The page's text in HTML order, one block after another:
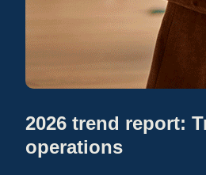
2026 trend report:
operations